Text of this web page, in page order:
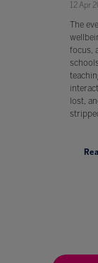
12 Apr
The
focus,
lost,